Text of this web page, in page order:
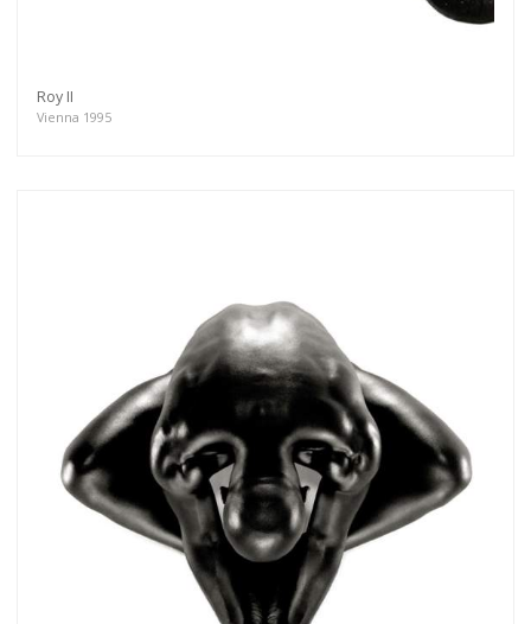
Roy II
Vienna 1995